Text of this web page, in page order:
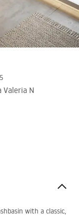
Valeria N
with a classic,